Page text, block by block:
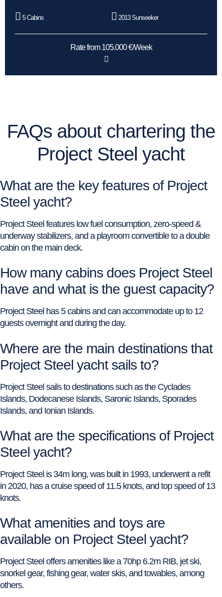
5 Cabins 2013 Sunseeker
Rate from 105.000 €/Week
FAQs about chartering the
Project Steel yacht
What are the key features of Project
Steel yacht?
Project Steel features low fuel consumption, zero-speed &
underway stabilizers, and a playroom convertible to a double
cabin on the main deck.
How many cabins does Project Steel
have and what is the guest capacity?
Project Steel has 5 cabins and can accommodate up to 12
guests overnight and during the day.
Where are the main destinations that
Project Steel yacht sails to?
Project Steel sails to destinations such as the Cyclades
Islands, Dodecanese Islands, Saronic Islands, Sporades
Islands, and Ionian Islands.
What are the specifications of Project
Steel yacht?
Project Steel is 34m long, was built in 1993, underwent a refit
in 2020, has a cruise speed of 11.5 knots, and top speed of 13
knots.
What amenities and toys are
available on Project Steel yacht?
Project Steel offers amenities like a 70hp 6.2m RIB, jet ski,
snorkel gear, fishing gear, water skis, and towables, among
others.